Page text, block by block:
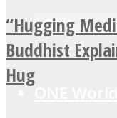
SOUL
“Hugging
Buddhist
Hug